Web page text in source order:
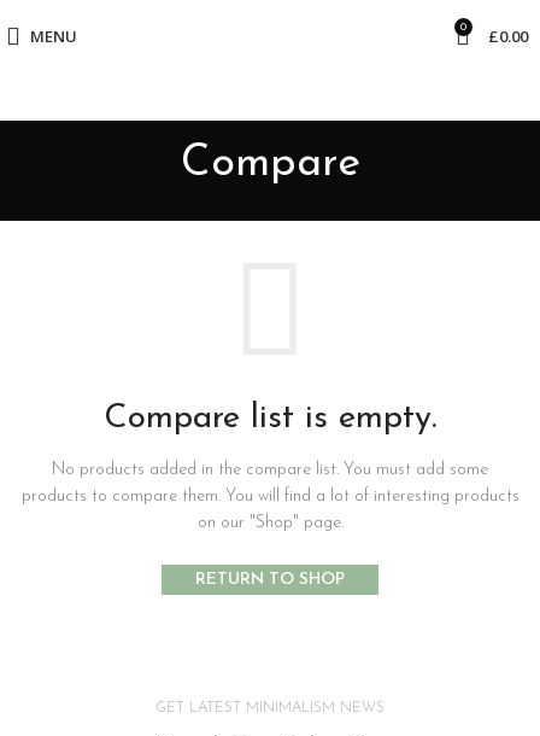
MENU 0 £0.00
Compare
Compare list is empty.
No products added in the compare list. You must add some
products to compare them.You will find a lot of interesting products
on our "Shop" page.
RETURN TO SHOP
GET LATEST MINIMALISM NEWS